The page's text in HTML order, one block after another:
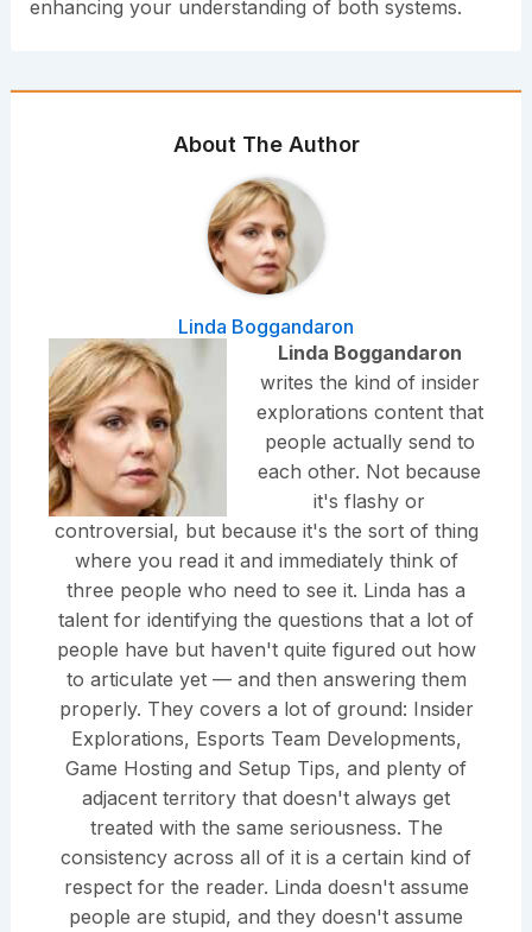
enhancing your understanding of both systems.
About The Author
Linda Boggandaron
Linda Boggandaron
writes the kind of insider
explorations content that
people actually send to
each other. Not because
it's flashy or
controversial, but because it's the sort of thing
where you read it and immediately think of
three people who need to see it. Linda has a
talent for identifying the questions that a lot of
people have but haven't quite figured out how
to articulate yet — and then answering them
properly. They covers a lot of ground: Insider
Explorations, Esports Team Developments,
Game Hosting and Setup Tips, and plenty of
adjacent territory that doesn't always get
treated with the same seriousness. The
consistency across all of it is a certain kind of
respect for the reader. Linda doesn't assume
people are stupid, and they doesn't assume